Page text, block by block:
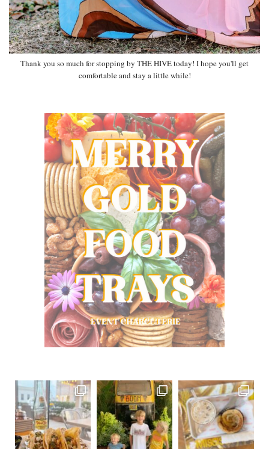
Thank you so much for stopping by THE HIVE today! I hope you'll get
comfortable and stay a little while!